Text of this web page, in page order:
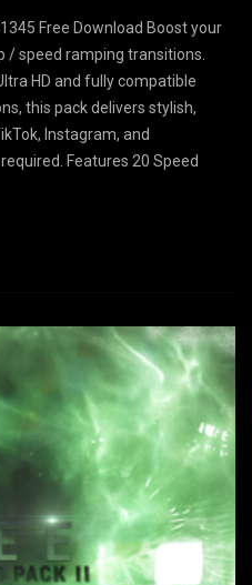
Free Download Boost your
speed ramping transitions.
HD and fully compatible
this pack delivers stylish,
Instagram, and
Features 20 Speed